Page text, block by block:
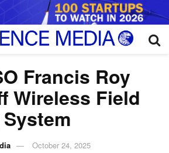
Francis Roy
Wireless Field
October 24, 2025